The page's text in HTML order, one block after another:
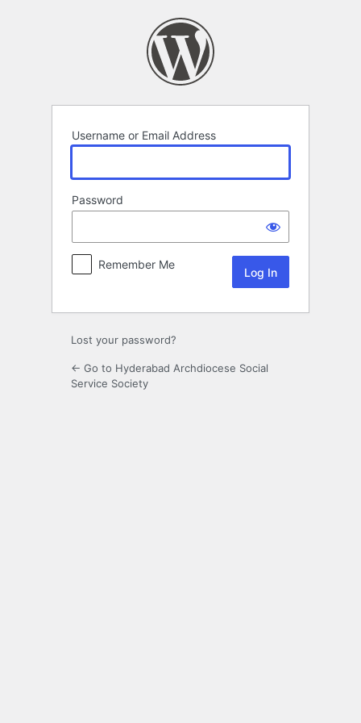
Username or Email Address
Password
Remember Me
Lost your password?
← Go to Hyderabad Archdiocese Social
Service Society